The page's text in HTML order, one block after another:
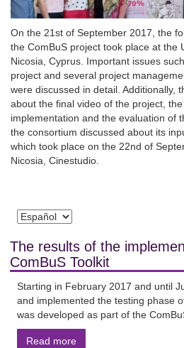
On the 21st of September 2017, the
the ComBuS project took place at the
Nicosia, Cyprus. Important issues
project and several project
were discussed in detail. Additionally,
about the final video of the project,
implementation and the evaluation of
the consortium discussed about its
which took place on the 22nd of
Nicosia, Cinestudio.
The results of the
ComBuS Toolkit
Starting in February 2017 and until
and implemented the testing phase
was developed as part of the
Read more